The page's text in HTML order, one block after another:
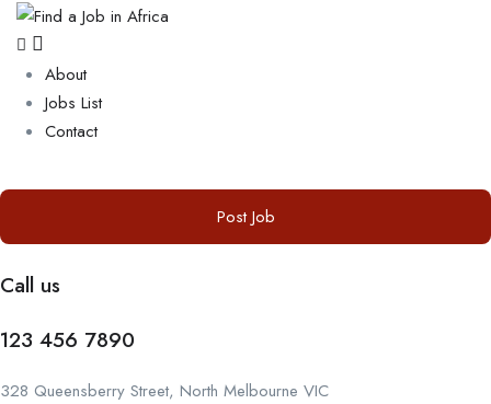
About
Jobs List
Contact
Post Job
Call us
123 456 7890
328 Queensberry Street, North Melbourne VIC